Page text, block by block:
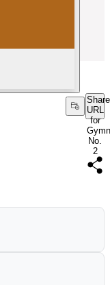
Share
URL
for
No.
2